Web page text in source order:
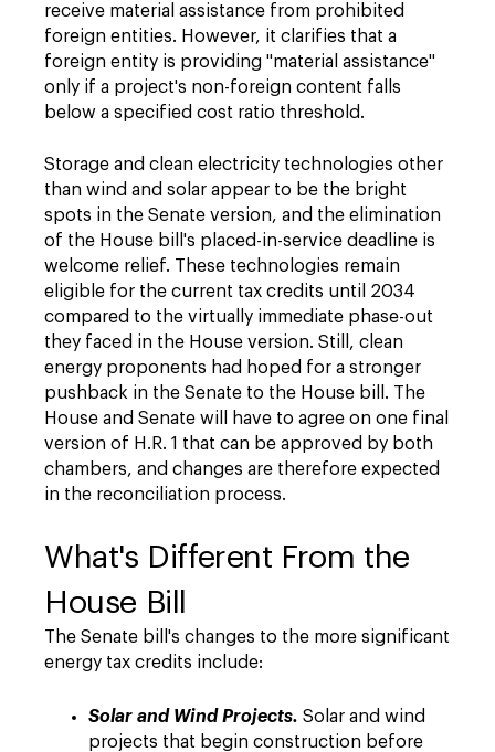
receive material assistance from prohibited
foreign entities. However, it clarifies that a
foreign entity is providing "material assistance"
only if a project's non-foreign content falls
below a specified cost ratio threshold.
Storage and clean electricity technologies other
than wind and solar appear to be the bright
spots in the Senate version, and the elimination
of the House bill's placed-in-service deadline is
welcome relief. These technologies remain
eligible for the current tax credits until 2034
compared to the virtually immediate phase-out
they faced in the House version. Still, clean
energy proponents had hoped for a stronger
pushback in the Senate to the House bill. The
House and Senate will have to agree on one final
version of H.R. 1 that can be approved by both
chambers, and changes are therefore expected
in the reconciliation process.
What's Different From the
House Bill
The Senate bill's changes to the more significant
energy tax credits include:
Solar and Wind Projects. Solar and wind
projects that begin construction before